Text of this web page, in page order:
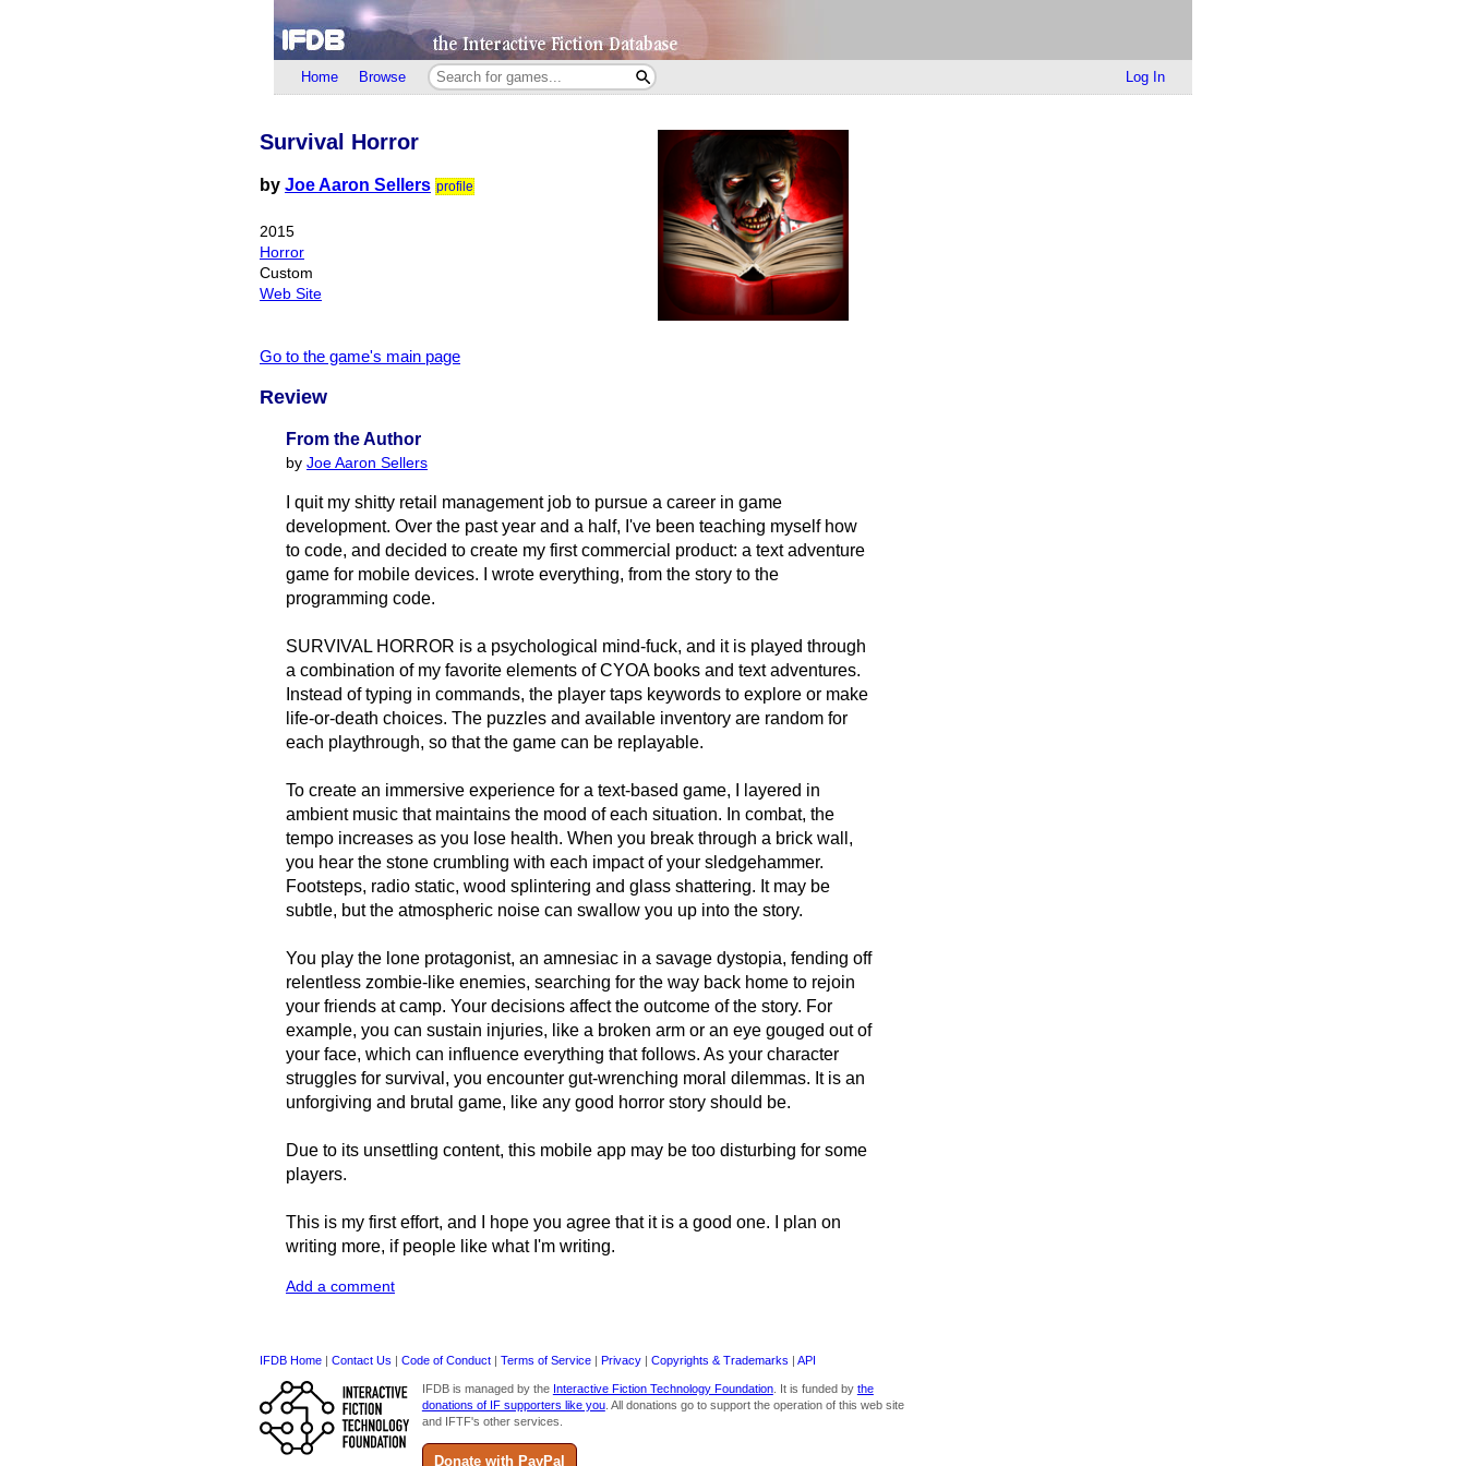
Home Browse Log In
Survival Horror
by Joe Aaron Sellers profile
2015
Horror
Custom
Web Site
Go to the game's main page
Review
From the Author
by Joe Aaron Sellers
I quit my shitty retail management job to pursue a career in game
development. Over the past year and a half, I've been teaching myself how
to code, and decided to create my first commercial product: a text adventure
game for mobile devices. I wrote everything, from the story to the
programming code.
SURVIVAL HORROR is a psychological mind-fuck, and it is played through
a combination of my favorite elements of CYOA books and text adventures.
Instead of typing in commands, the player taps keywords to explore or make
life-or-death choices. The puzzles and available inventory are random for
each playthrough, so that the game can be replayable.
To create an immersive experience for a text-based game, I layered in
ambient music that maintains the mood of each situation. In combat, the
tempo increases as you lose health. When you break through a brick wall,
you hear the stone crumbling with each impact of your sledgehammer.
Footsteps, radio static, wood splintering and glass shattering. It may be
subtle, but the atmospheric noise can swallow you up into the story.
You play the lone protagonist, an amnesiac in a savage dystopia, fending off
relentless zombie-like enemies, searching for the way back home to rejoin
your friends at camp. Your decisions affect the outcome of the story. For
example, you can sustain injuries, like a broken arm or an eye gouged out of
your face, which can influence everything that follows. As your character
struggles for survival, you encounter gut-wrenching moral dilemmas. It is an
unforgiving and brutal game, like any good horror story should be.
Due to its unsettling content, this mobile app may be too disturbing for some
players.
This is my first effort, and I hope you agree that it is a good one. I plan on
writing more, if people like what I'm writing.
Add a comment
IFDB Home | Contact Us | Code of Conduct | Terms of Service | Privacy | Copyrights & Trademarks | API
IFDB is managed by the Interactive Fiction Technology Foundation. It is funded by the
donations of IF supporters like you. All donations go to support the operation of this web site
and IFTF's other services.